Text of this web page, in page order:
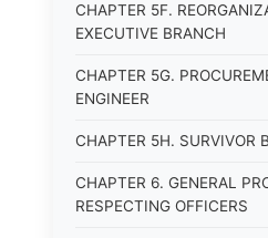
CHAPTER 5F.
EXECUTIVE BRANCH
CHAPTER 5G.
ENGINEER
CHAPTER 5H. SURVIVOR
CHAPTER 6. GENERAL
RESPECTING OFFICERS